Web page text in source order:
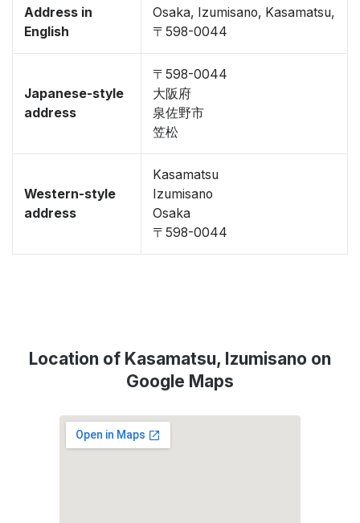
Address in
English
Osaka, Izumisano, Kasamatsu,
〒598-0044
Japanese-style
address
〒598-0044
大阪府
泉佐野市
笠松
Western-style
address
Kasamatsu
Izumisano
Osaka
〒598-0044
Location of Kasamatsu, Izumisano on
Google Maps